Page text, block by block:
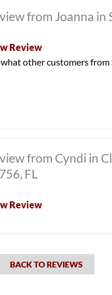
from Joanna in
Review
what other customers from
from Cyndi in
FL
Review
BACK TO REVIEWS